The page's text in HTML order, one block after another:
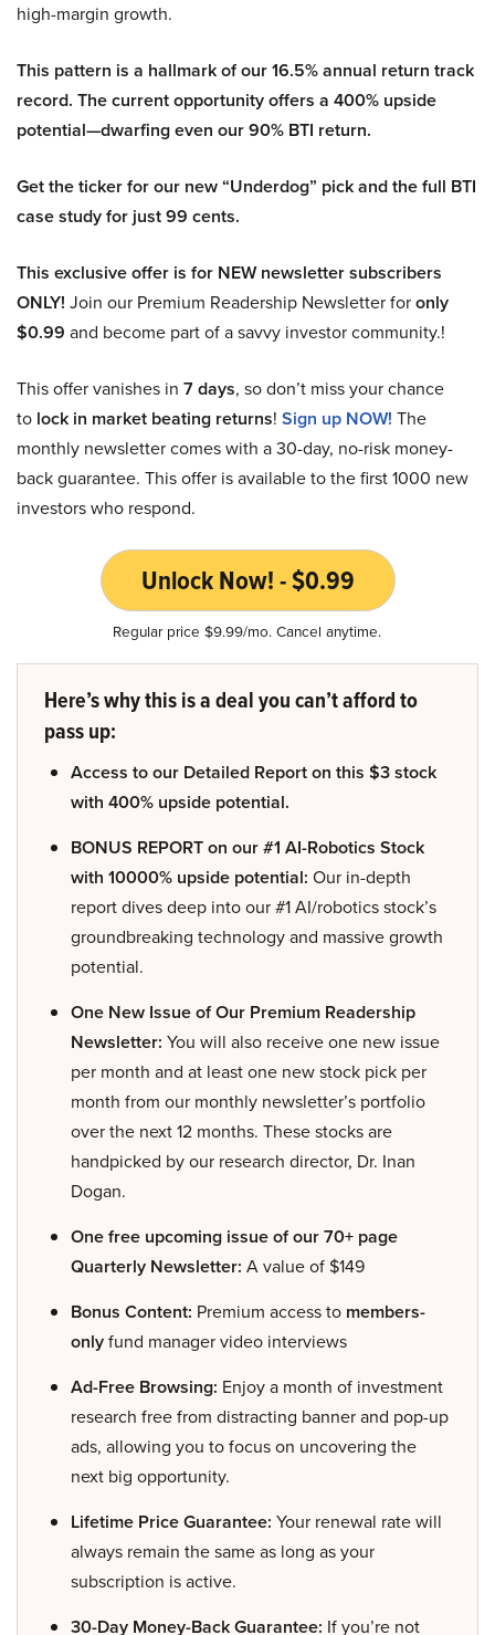
high-margin growth.
This pattern is a hallmark of our 16.5% annual return track
record. The current opportunity offers a 400% upside
potential—dwarfing even our 90% BTI return.
Get the ticker for our new “Underdog” pick and the full BTI
case study for just 99 cents.
This exclusive offer is for NEW newsletter subscribers
ONLY! Join our Premium Readership Newsletter foronly
$0.99 and become part of a savvy investor community.!
This offer vanishes in 7 days, so don’t miss your chance
to lock in market beating returns! Sign up NOW! The
monthly newsletter comes with a 30-day, no-risk money-
back guarantee. This offer is available to the first 1000 new
investors who respond.
Unlock Now! - $0.99
Regular price $9.99/mo. Cancel anytime.
Here’s why this is a deal you can’t afford to
pass up:
Access to our Detailed Report on this $3 stock
with 400% upside potential.
BONUS REPORT on our #1 AI-Robotics Stock
with 10000% upside potential: Our in-depth
report dives deep into our #1 AI/robotics stock’s
groundbreaking technology and massive growth
potential.
One New Issue of Our Premium Readership
Newsletter: You will also receive one new issue
per month and at least one new stock pick per
month from our monthly newsletter’s portfolio
over the next 12 months. These stocks are
handpicked by our research director, Dr. Inan
Dogan.
One free upcoming issue of our 70+ page
Quarterly Newsletter: A value of $149
Bonus Content: Premium access to members-
onlyfund manager video interviews
Ad-Free Browsing: Enjoy a month of investment
research free from distracting banner and pop-up
ads, allowing you to focus on uncovering the
next big opportunity.
Lifetime Price Guarantee: Your renewal rate will
always remain the same as long as your
subscription is active.
30-Day Money-Back Guarantee: If you’re not